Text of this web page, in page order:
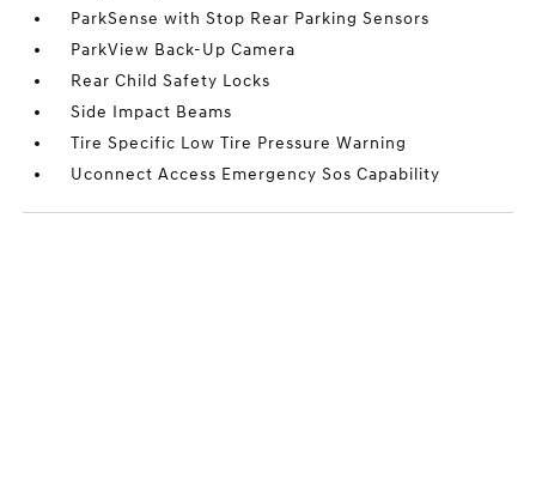
ParkSense with Stop Rear Parking Sensors
ParkView Back-Up Camera
Rear Child Safety Locks
Side Impact Beams
Tire Specific Low Tire Pressure Warning
Uconnect Access Emergency Sos Capability